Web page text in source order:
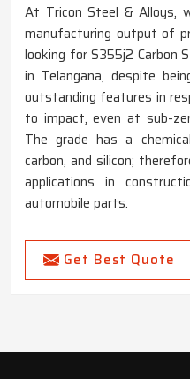
At Tricon Steel & Alloys,
manufacturing output of
looking for S355j2 Carbon
in Telangana, despite
outstanding features in
to impact, even at sub-
The grade has a
carbon, and silicon;
applications in
automobile parts.
Get Best Quote